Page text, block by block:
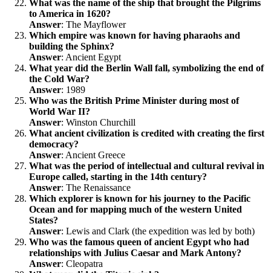
What was the name of the ship that brought the Pilgrims
to America in 1620?
Answer: The Mayflower
Which empire was known for having pharaohs and
building the Sphinx?
Answer: Ancient Egypt
What year did the Berlin Wall fall, symbolizing the end of
the Cold War?
Answer: 1989
Who was the British Prime Minister during most of
World War II?
Answer: Winston Churchill
What ancient civilization is credited with creating the first
democracy?
Answer: Ancient Greece
What was the period of intellectual and cultural revival in
Europe called, starting in the 14th century?
Answer: The Renaissance
Which explorer is known for his journey to the Pacific
Ocean and for mapping much of the western United
States?
Answer: Lewis and Clark (the expedition was led by both)
Who was the famous queen of ancient Egypt who had
relationships with Julius Caesar and Mark Antony?
Answer: Cleopatra